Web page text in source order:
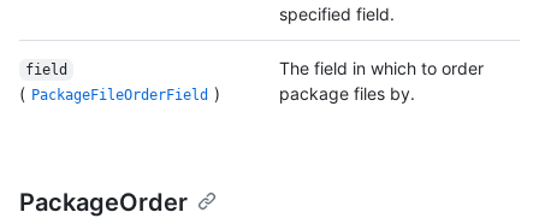
specified field.
field
( PackageFileOrderField )
The field in which to order
package files by.
PackageOrder